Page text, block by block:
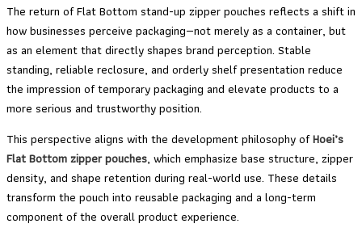
The return of Flat Bottom stand-up zipper pouches reflects a shift in
how businesses perceive packaging—not merely as a container, but
as an element that directly shapes brand perception. Stable
standing, reliable reclosure, and orderly shelf presentation reduce
the impression of temporary packaging and elevate products to a
more serious and trustworthy position.
This perspective aligns with the development philosophy ofHoei’s
Flat Bottom zipper pouches, which emphasize base structure, zipper
density, and shape retention during real-world use. These details
transform the pouch into reusable packaging and a long-term
component of the overall product experience.